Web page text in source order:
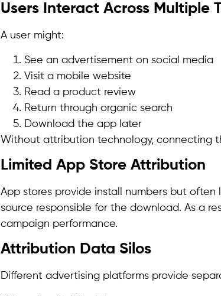
Users Interact Across Multiple
A user might:
See an advertisement on social media
Visit a mobile website
Read a product review
Return through organic search
Download the app later
Without attribution technology, connecting
Limited App Store Attribution
App stores provide install numbers but
source responsible for the download. As a
campaign performance.
Attribution Data Silos
Different advertising platforms provide